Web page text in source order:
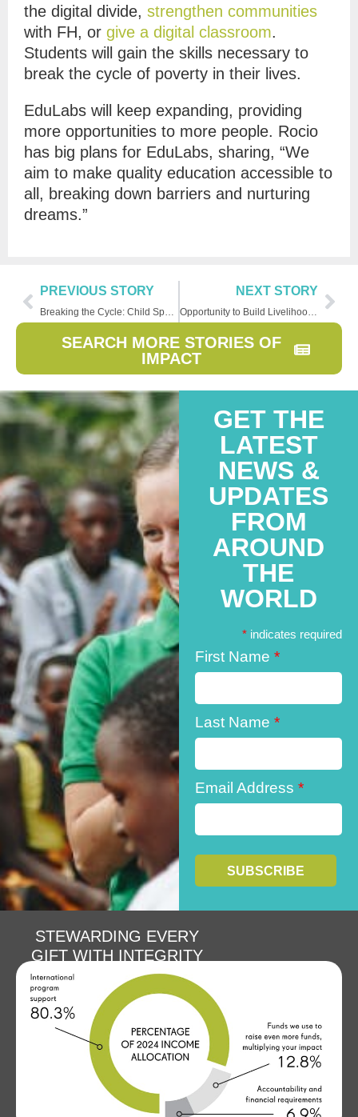
the digital divide, strengthen communities
with FH, or give a digital classroom.
Students will gain the skills necessary to
break the cycle of poverty in their lives.
EduLabs will keep expanding, providing
more opportunities to more people. Rocio
has big plans for EduLabs, sharing, “We
aim to make quality education accessible to
all, breaking down barriers and nurturing
dreams.”
PREVIOUS STORY
Breaking the Cycle: Child Sponsorship Transforms Entire Families
NEXT STORY
Opportunity to Build Livelihood Transforms Family, Community
SEARCH MORE STORIES OF
IMPACT
GET THE
LATEST
NEWS &
UPDATES
FROM
AROUND
THE
WORLD
* indicates required
First Name *
Last Name *
Email Address *
STEWARDING EVERY
GIFT WITH INTEGRITY